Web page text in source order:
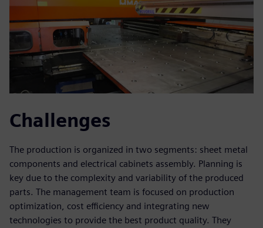
Challenges
The production is organized in two segments: sheet metal
components and electrical cabinets assembly. Planning is
key due to the complexity and variability of the produced
parts. The management team is focused on production
optimization, cost efficiency and integrating new
technologies to provide the best product quality. They